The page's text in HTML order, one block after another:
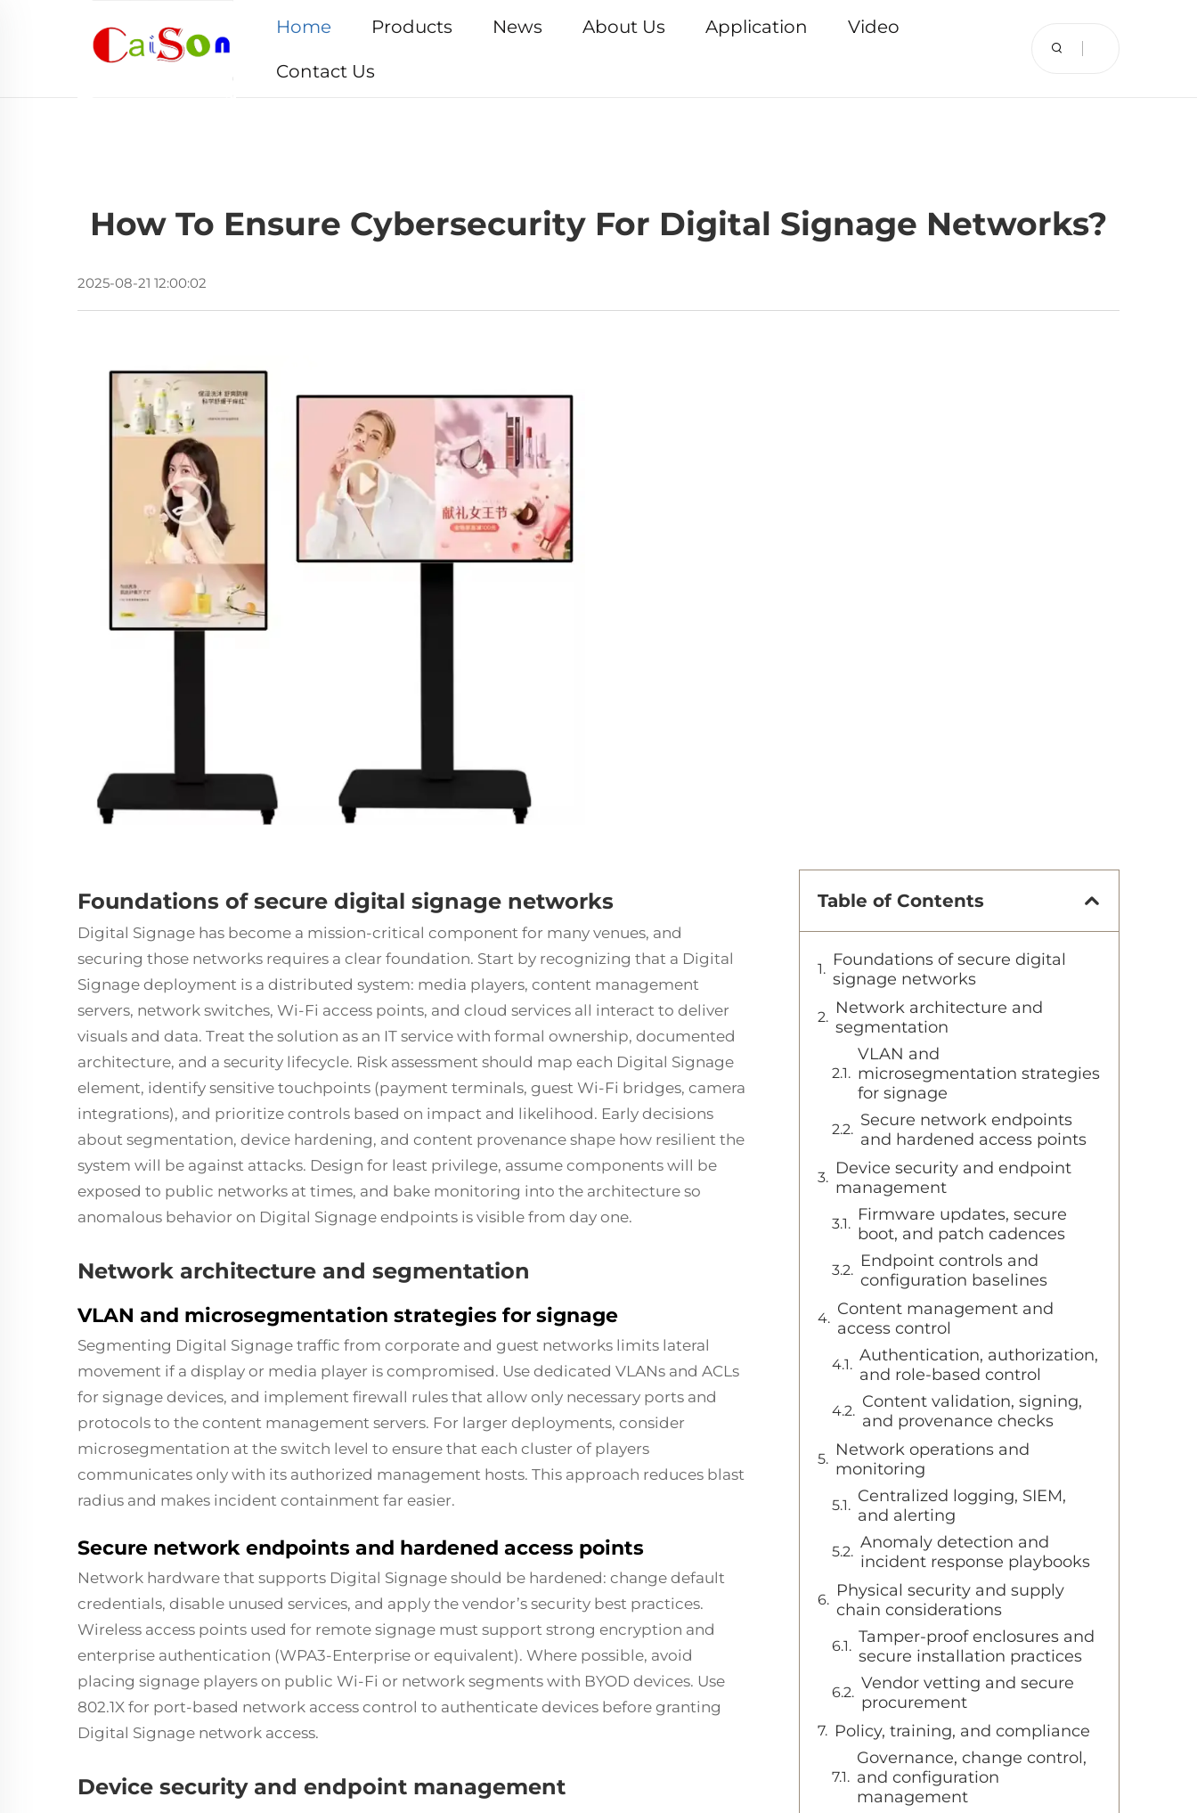
Home Products News About Us Application Video
Contact Us
How To Ensure Cybersecurity For Digital Signage Networks?
2025-08-21 12:00:02
Foundations of secure digital signage networks
Digital Signage has become a mission-critical component for many venues, and
securing those networks requires a clear foundation. Start by recognizing that a Digital
Signage deployment is a distributed system: media players, content management
servers, network switches, Wi-Fi access points, and cloud services all interact to deliver
visuals and data. Treat the solution as an IT service with formal ownership, documented
architecture, and a security lifecycle. Risk assessment should map each Digital Signage
element, identify sensitive touchpoints (payment terminals, guest Wi-Fi bridges, camera
integrations), and prioritize controls based on impact and likelihood. Early decisions
about segmentation, device hardening, and content provenance shape how resilient the
system will be against attacks. Design for least privilege, assume components will be
exposed to public networks at times, and bake monitoring into the architecture so
anomalous behavior on Digital Signage endpoints is visible from day one.
Network architecture and segmentation
VLAN and microsegmentation strategies for signage
Segmenting Digital Signage traffic from corporate and guest networks limits lateral
movement if a display or media player is compromised. Use dedicated VLANs and ACLs
for signage devices, and implement firewall rules that allow only necessary ports and
protocols to the content management servers. For larger deployments, consider
microsegmentation at the switch level to ensure that each cluster of players
communicates only with its authorized management hosts. This approach reduces blast
radius and makes incident containment far easier.
Secure network endpoints and hardened access points
Network hardware that supports Digital Signage should be hardened: change default
credentials, disable unused services, and apply the vendor’s security best practices.
Wireless access points used for remote signage must support strong encryption and
enterprise authentication (WPA3-Enterprise or equivalent). Where possible, avoid
placing signage players on public Wi-Fi or network segments with BYOD devices. Use
802.1X for port-based network access control to authenticate devices before granting
Digital Signage network access.
Device security and endpoint management
Table of Contents
Foundations of secure digital
signage networks
Network architecture and
segmentation
VLAN and
microsegmentation strategies
for signage
Secure network endpoints
and hardened access points
Device security and endpoint
management
Firmware updates, secure
boot, and patch cadences
Endpoint controls and
configuration baselines
Content management and
access control
Authentication, authorization,
and role-based control
Content validation, signing,
and provenance checks
Network operations and
monitoring
Centralized logging, SIEM,
and alerting
Anomaly detection and
incident response playbooks
Physical security and supply
chain considerations
Tamper-proof enclosures and
secure installation practices
Vendor vetting and secure
procurement
Policy, training, and compliance
Governance, change control,
and configuration
management